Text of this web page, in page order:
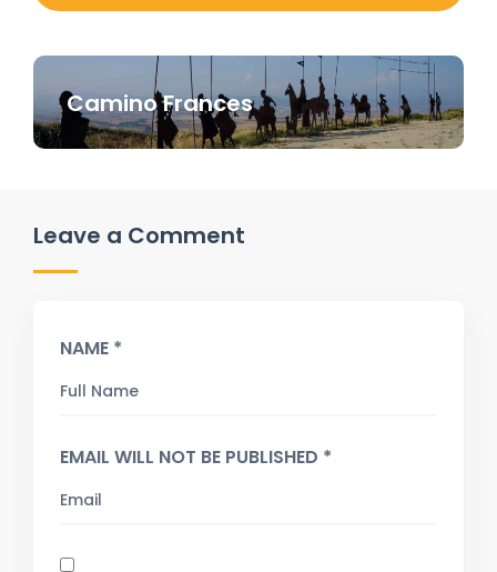
Camino Frances
Leave a Comment
NAME *
EMAIL WILL NOT BE PUBLISHED *